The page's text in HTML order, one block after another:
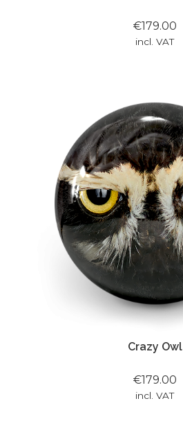
€179.00
incl. VAT
Crazy Owl
€179.00
incl. VAT